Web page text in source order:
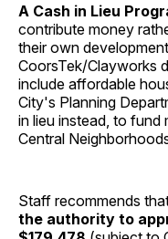
A Cash in Lieu
contribute money
their own
CoorsTek/Clayworks
include affordable
City's Planning
in lieu instead, to fund
Central
Staff recommends
the authority to